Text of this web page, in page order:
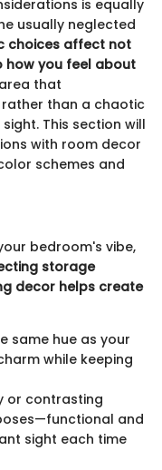
is equally
usually neglected
choices affect not
how you feel about
that
than a chaotic
This section will
with room decor
schemes and
bedroom's vibe,
storage
decor helps create
same hue as your
while keeping
or contrasting
and
sight each time